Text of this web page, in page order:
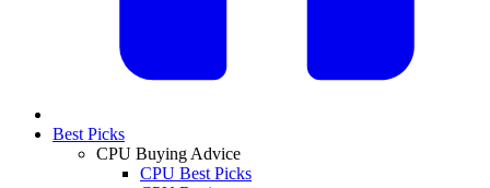
Best Picks
CPU Buying Advice
CPU Best Picks